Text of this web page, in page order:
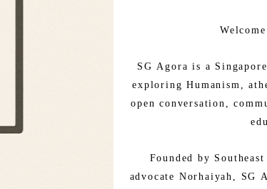
SG Agora is a
exploring Humanism,
open conversation,
Founded by
advocate Norhaiyah, SG